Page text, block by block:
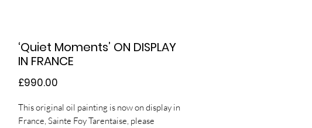
‘Quiet Moments’ ON DISPLAY
IN FRANCE
£990.00
This original oil painting is now on display in
France, Sainte Foy Tarentaise, please